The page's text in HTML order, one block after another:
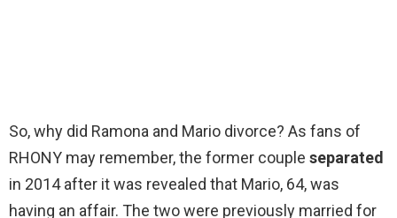
So, why did Ramona and Mario divorce? As fans of
RHONY may remember, the former couple separated
in 2014 after it was revealed that Mario, 64, was
having an affair. The two were previously married for